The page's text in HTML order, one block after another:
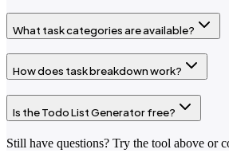
What task categories are available?
How does task breakdown work?
Is the Todo List Generator free?
Still have questions? Try the tool above or